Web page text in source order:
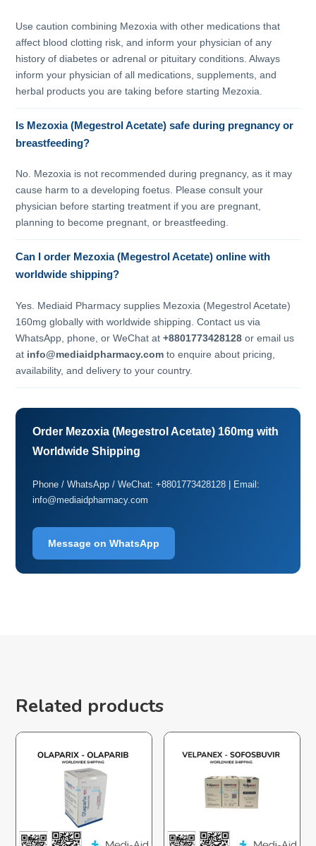
Use caution combining Mezoxia with other medications that
affect blood clotting risk, and inform your physician of any
history of diabetes or adrenal or pituitary conditions. Always
inform your physician of all medications, supplements, and
herbal products you are taking before starting Mezoxia.
Is Mezoxia (Megestrol Acetate) safe during pregnancy or
breastfeeding?
No. Mezoxia is not recommended during pregnancy, as it may
cause harm to a developing foetus. Please consult your
physician before starting treatment if you are pregnant,
planning to become pregnant, or breastfeeding.
Can I order Mezoxia (Megestrol Acetate) online with
worldwide shipping?
Yes. Mediaid Pharmacy supplies Mezoxia (Megestrol Acetate)
160mg globally with worldwide shipping. Contact us via
WhatsApp, phone, or WeChat at+8801773428128 or email us
at info@mediaidpharmacy.com to enquire about pricing,
availability, and delivery to your country.
Order Mezoxia (Megestrol Acetate) 160mg with
Worldwide Shipping
Phone / WhatsApp / WeChat: +8801773428128 | Email:
info@mediaidpharmacy.com
Message on WhatsApp
Related products